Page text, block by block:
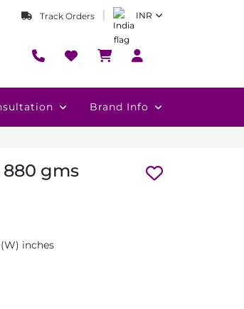
Track Orders INR
Brand Info
880 gms
(W) inches